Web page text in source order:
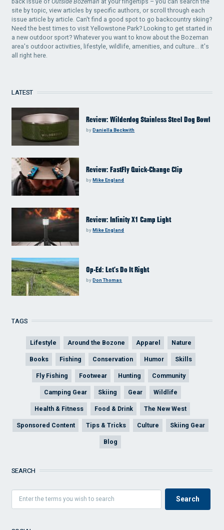
site by topic, view articles by specific authors, or scroll through each
issue article by article. Can't find a good spot to go backcountry skiing?
Need the best times to visit Yellowstone Park? Looking to get started in
a new outdoor sport? Whatever you want to know about the Bozeman
area's outdoor activities, lifestyle, wildlife, amenities, and culture... it's
all right here.
LATEST
Review: Wilderdog Stainless Steel Dog Bowl
by Daniella Beckwith
Review: FastFly Quick-Change Clip
byMike England
Review: Infinity X1 Camp Light
byMike England
Op-Ed: Let’s Do It Right
byDon Thomas
TAGS
Lifestyle Around the Bozone Apparel Nature
Books Fishing Conservation Humor Skills
Fly Fishing Footwear Hunting Community
Camping Gear Skiing Gear Wildlife
Health & Fitness Food & Drink The New West
Sponsored Content Tips & Tricks Culture Skiing Gear
Blog
SEARCH